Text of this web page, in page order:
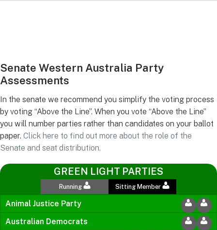
Senate Western Australia Party
Assessments
In the senate we recommend you simplify the voting process
by voting “Above the Line”. When you vote “Above the Line”
you will number parties rather than candidates on your ballot
paper. Click here to find out more about the role of the
Senate and seat distribution.
GREEN LIGHT PARTIES
Sitting Member
Running
Animal Justice Party
Australian Democrats